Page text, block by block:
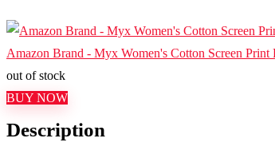
Amazon Brand - Myx Women's Cotton Screen Print
out of stock
BUY NOW
Description